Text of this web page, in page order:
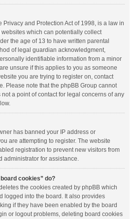
Privacy and Protection Act of 1998, is a law in
which can potentially collect
the age of 13 to have written parental
of legal guardian acknowledgment,
identifiable information from a minor
unsure if this applies to you as someone
you are trying to register on, contact
Please note that the phpBB Group cannot
a point of contact for legal concerns of any
has banned your IP address or
are attempting to register. The website
registration to prevent new visitors from
administrator for assistance.
cookies” do?
the cookies created by phpBB which
logged into the board. It also provides
if they have been enabled by the board
or logout problems, deleting board cookies